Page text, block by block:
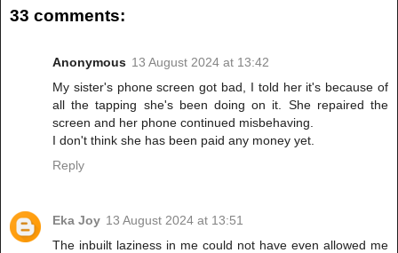
33 comments:
Anonymous 13 August 2024 at 13:42
My sister's phone screen got bad, I told her it's because of
all the tapping she's been doing on it. She repaired the
screen and her phone continued misbehaving.
I don't think she has been paid any money yet.
Reply
Eka Joy 13 August 2024 at 13:51
The inbuilt laziness in me could not have even allowed me